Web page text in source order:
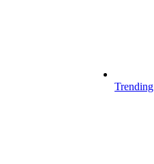
Trending